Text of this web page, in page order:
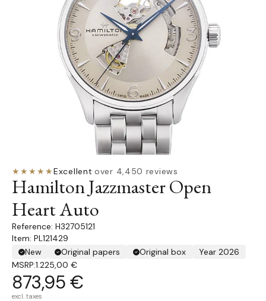
★★★★★Excellent·over 4,450 reviews
Hamilton Jazzmaster Open
Heart Auto
H32705121
Item: PL121429
New
Original papers Original box
Year 2026
MSRP:1.225,00 €
873,95 €
excl. taxes